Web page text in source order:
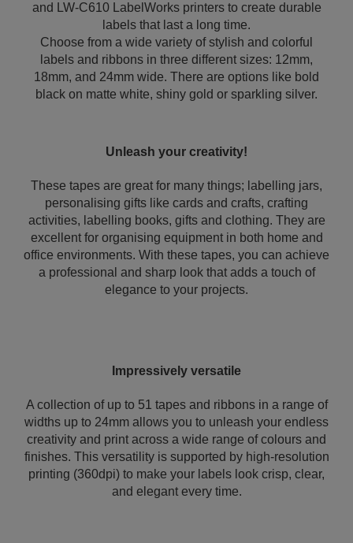
and LW-C610 LabelWorks printers to create durable
labels that last a long time.
Choose from a wide variety of stylish and colorful
labels and ribbons in three different sizes: 12mm,
18mm, and 24mm wide. There are options like bold
black on matte white, shiny gold or sparkling silver.
Unleash your creativity!
These tapes are great for many things; labelling jars,
personalising gifts like cards and crafts, crafting
activities, labelling books, gifts and clothing. They are
excellent for organising equipment in both home and
office environments. With these tapes, you can achieve
a professional and sharp look that adds a touch of
elegance to your projects.
Impressively versatile
A collection of up to 51 tapes and ribbons in a range of
widths up to 24mm allows you to unleash your endless
creativity and print across a wide range of colours and
finishes. This versatility is supported by high-resolution
printing (360dpi) to make your labels look crisp, clear,
and elegant every time.